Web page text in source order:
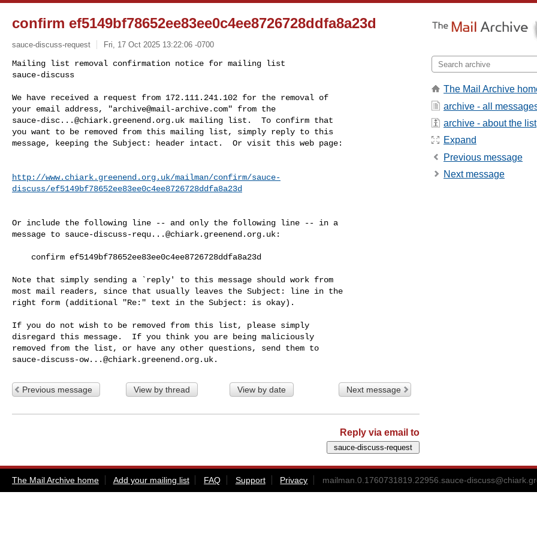
confirm ef5149bf78652ee83ee0c4ee8726728ddfa8a23d
sauce-discuss-request Fri, 17 Oct 2025 13:22:06 -0700
Mailing list removal confirmation notice for mailing list
sauce-discuss
We have received a request from 172.111.241.102 for the removal of
your email address, "archive@mail-archive.com
sauce-disc...@chiark.greenend.org.uk mailing list.  To confirm that
you want to be removed from this mailing list, simply reply to this
message, keeping the Subject: header intact.  Or visit this web page:
http://www.chiark.greenend.org.uk/mailman/confirm/sauce-
discuss/ef5149bf78652ee83ee0c4ee8726728ddfa8a23d
Or include the following line -- and only the following line -- in a
message to sauce-discuss-requ...@chiark.greenend.org.uk:
Note that simply sending a `reply' to this message should work from
most mail readers, since that usually leaves the Subject: line in the
right form (additional "Re:" text in the Subject: is okay).
If you do not wish to be removed from this list, please simply
disregard this message.  If you think you are being maliciously
sauce-discuss-ow...@chiark.greenend.org.uk
Previous message View by thread View by date Next message
Reply via email to
The Mail Archive
archive - all
archive - about the list
Expand
Previous message
Next message
The Mail Archive home Add your mailing list FAQ Support Privacy mailman.0.1760731819.22956.sauce-